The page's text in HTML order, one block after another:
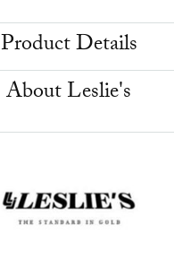
Product Details
About Leslie's